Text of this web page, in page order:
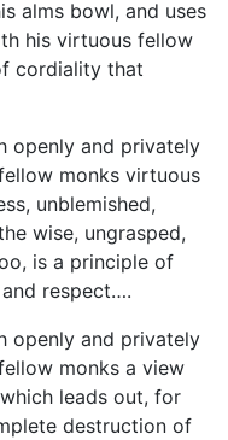
alms bowl, and uses
his virtuous fellow
cordiality that
openly and privately
monks virtuous
unblemished,
wise, ungrasped,
is a principle of
respect….
openly and privately
monks a view
leads out, for
destruction of